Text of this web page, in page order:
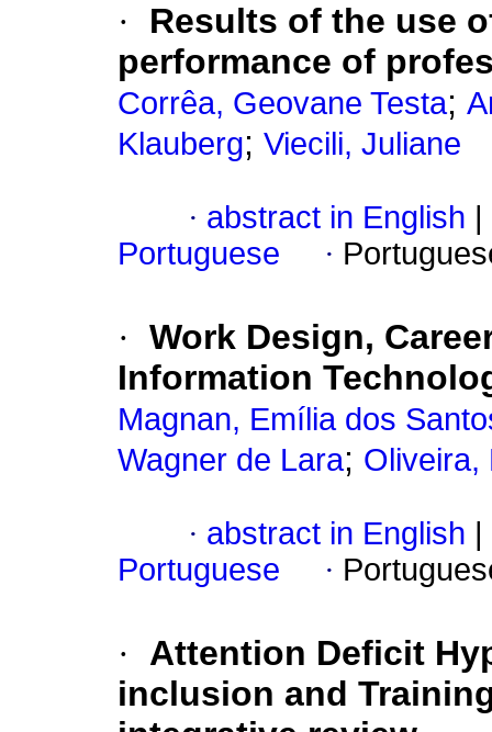
·
Results of the use
performance of
Corrêa, Geovane Testa;
Klauberg; Viecili, Juliane
· abstract in English
Portuguese
·
· Work Design,
Information
Magnan, Emília dos
Wagner de Lara; Oliveira,
· abstract in English
Portuguese
·
·
Attention Deficit
inclusion and